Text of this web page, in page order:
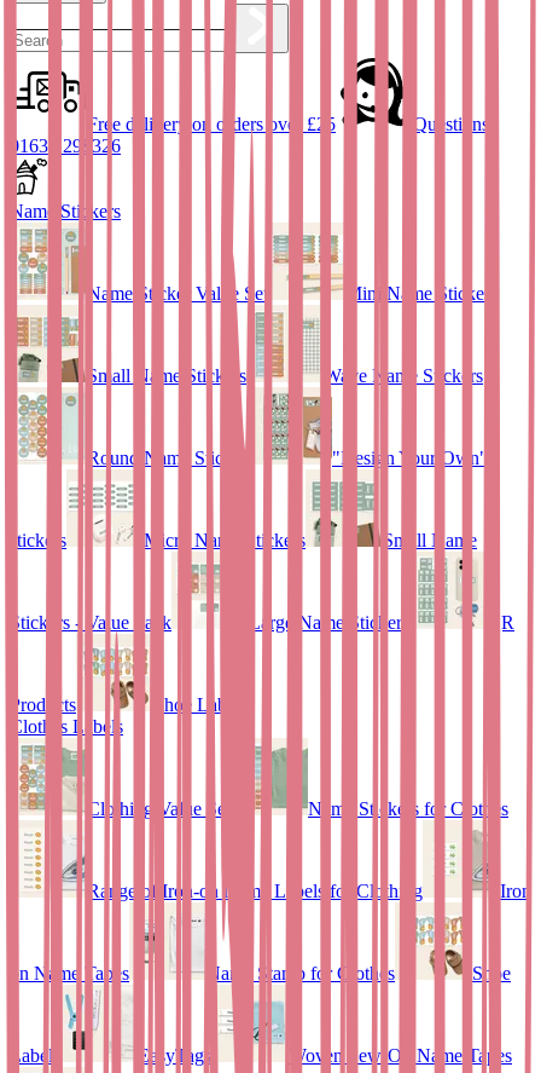
Free delivery on orders over £25
Questions?
01635 298326
Name Stickers
Name Sticker Value Set Mini Name Stickers
Small Name Stickers Wave Name Stickers
Round Name Stickers "Design Your Own"
stickers Micro Name Stickers Small Name
Stickers - Value Pack Large Name Stickers QR
Products
Shoe Labels
Clothes Labels
Clothing Value Set Name Stickers for Clothes
Range of Iron-on Name Labels for Clothing Iron
on Name Tapes Name Stamp for Clothes Shoe
Labels EasyTags Woven Sew-On Name Tapes